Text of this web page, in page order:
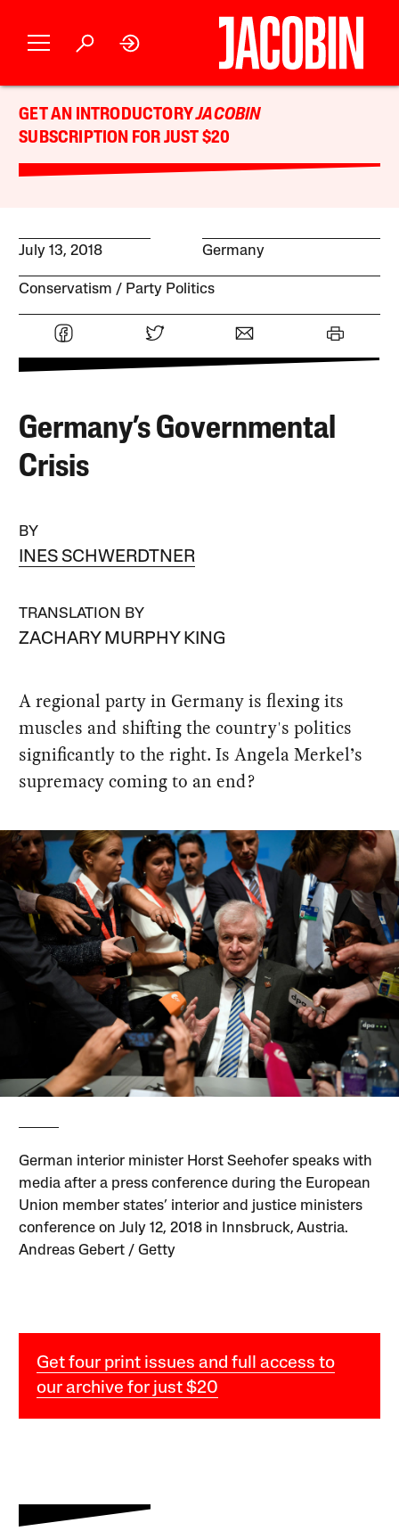
GET AN INTRODUCTORYJACOBIN
SUBSCRIPTION FOR JUST $20
July 13, 2018 Germany
Conservatism Party Politics
Germany’s Governmental
Crisis
BY
INES SCHWERDTNER
TRANSLATION BY
ZACHARY MURPHY KING
A regional party in Germany is flexing its
muscles and shifting the country's politics
significantly to the right. Is Angela Merkel’s
supremacy coming to an end?
German interior minister Horst Seehofer speaks with
media after a press conference during the European
Union member states’ interior and justice ministers
conference on July 12, 2018 in Innsbruck, Austria.
Andreas Gebert / Getty
Get four print issues and full access to
our archive for just $20